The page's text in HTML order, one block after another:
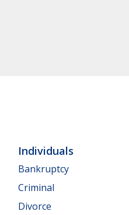
Individuals
Bankruptcy
Criminal
Divorce